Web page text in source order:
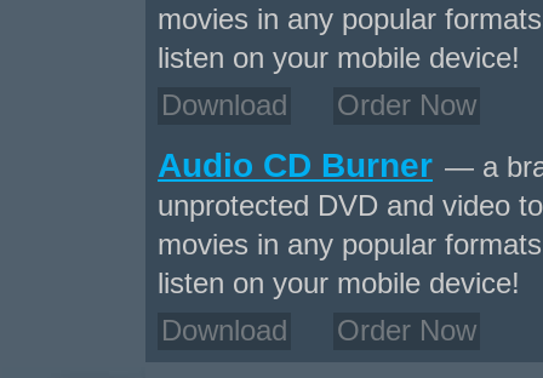
movies in any popular
listen on your mobile device!
Download
Order Now
Audio CD Burner — a
unprotected DVD and video
movies in any popular
listen on your mobile device!
Download
Order Now